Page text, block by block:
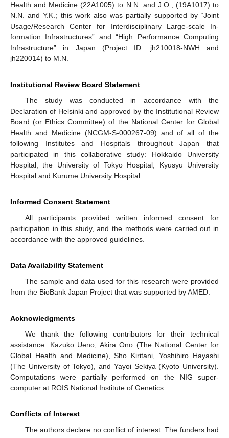
Health and Medicine (22A1005) to N.N. and J.O., (19A1017) to
N.N. and Y.K.; this work also was partially supported by “Joint
Usage/Research Center for Interdisciplinary Large-scale In-
formation Infrastructures” and “High Performance Computing
Infrastructure” in Japan (Project ID: jh210018-NWH and
jh220014) to M.N.
Institutional Review Board Statement
The study was conducted in accordance with the
Declaration of Helsinki and approved by the Institutional Review
Board (or Ethics Committee) of the National Center for Global
Health and Medicine (NCGM-S-000267-09) and of all of the
following Institutes and Hospitals throughout Japan that
participated in this collaborative study: Hokkaido University
Hospital, the University of Tokyo Hospital; Kyusyu University
Hospital and Kurume University Hospital.
Informed Consent Statement
All participants provided written informed consent for
participation in this study, and the methods were carried out in
accordance with the approved guidelines.
Data Availability Statement
The sample and data used for this research were provided
from the BioBank Japan Project that was supported by AMED.
Acknowledgments
We thank the following contributors for their technical
assistance: Kazuko Ueno, Akira Ono (The National Center for
Global Health and Medicine), Sho Kiritani, Yoshihiro Hayashi
(The University of Tokyo), and Yayoi Sekiya (Kyoto University).
Computations were partially performed on the NIG super-
computer at ROIS National Institute of Genetics.
Conflicts of Interest
The authors declare no conflict of interest. The funders had